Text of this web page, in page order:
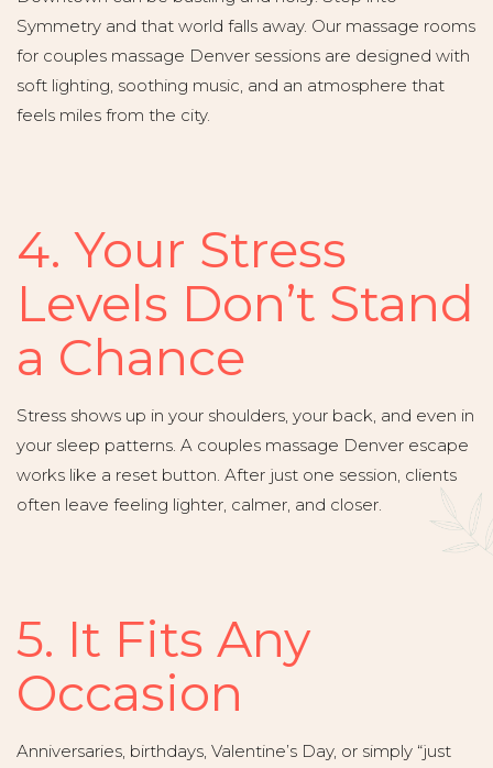
Symmetry and that world falls away. Our massage rooms
for couples massage Denver sessions are designed with
soft lighting, soothing music, and an atmosphere that
feels miles from the city.
4. Your Stress
Levels Don’t Stand
a Chance
Stress shows up in your shoulders, your back, and even in
your sleep patterns. A couples massage Denver escape
works like a reset button. After just one session, clients
often leave feeling lighter, calmer, and closer.
5. It Fits Any
Occasion
Anniversaries, birthdays, Valentine’s Day, or simply “just